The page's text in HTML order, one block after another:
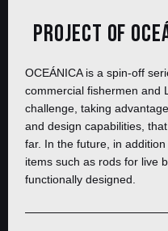
PROJECT OF
OCEÁNICA is a spin-off
commercial fishermen and
challenge, taking
and design capabilities,
far. In the future, in
items such as rods for live
functionally designed.